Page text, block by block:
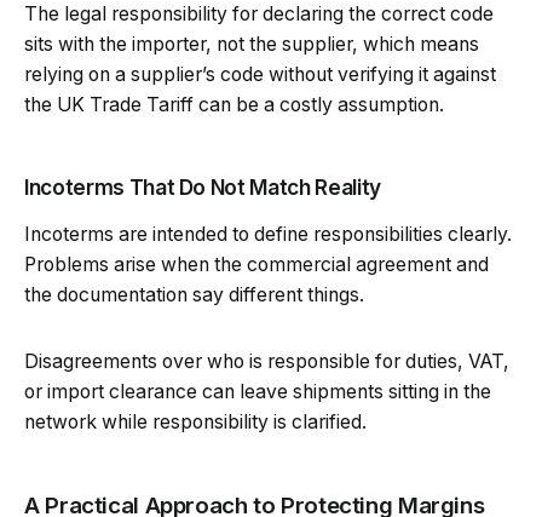
The legal responsibility for declaring the correct code
sits with the importer, not the supplier, which means
relying on a supplier’s code without verifying it against
the UK Trade Tariff can be a costly assumption.
Incoterms That Do Not Match Reality
Incoterms are intended to define responsibilities clearly.
Problems arise when the commercial agreement and
the documentation say different things.
Disagreements over who is responsible for duties, VAT,
or import clearance can leave shipments sitting in the
network while responsibility is clarified.
A Practical Approach to Protecting Margins